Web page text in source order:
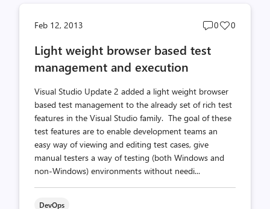
Feb 12, 2013
Post
0
Post
0
Light weight browser based test
management and execution
Visual Studio Update 2 added a light weight browser
based test management to the already set of rich test
features in the Visual Studio family. The goal of these
test features are to enable development teams an
easy way of viewing and editing test cases, give
manual testers a way of testing (both Windows and
non-Windows) environments without needi...
DevOps